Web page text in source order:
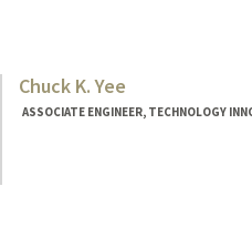
Chuck K. Yee
ASSOCIATE ENGINEER, TECHNOLOGY